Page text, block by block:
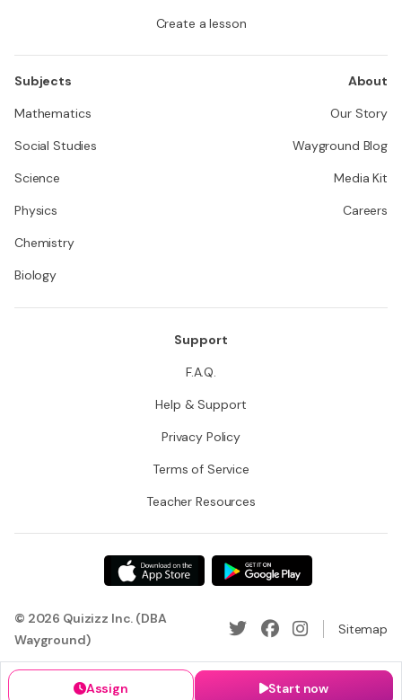
Assign Start now
Create a lesson
Subjects
Mathematics
Social Studies
Science
Physics
Chemistry
Biology
About
Our Story
Wayground Blog
Media Kit
Careers
Support
F.A.Q.
Help & Support
Privacy Policy
Terms of Service
Teacher Resources
© 2026 Quizizz Inc. (DBA
Wayground)
Sitemap